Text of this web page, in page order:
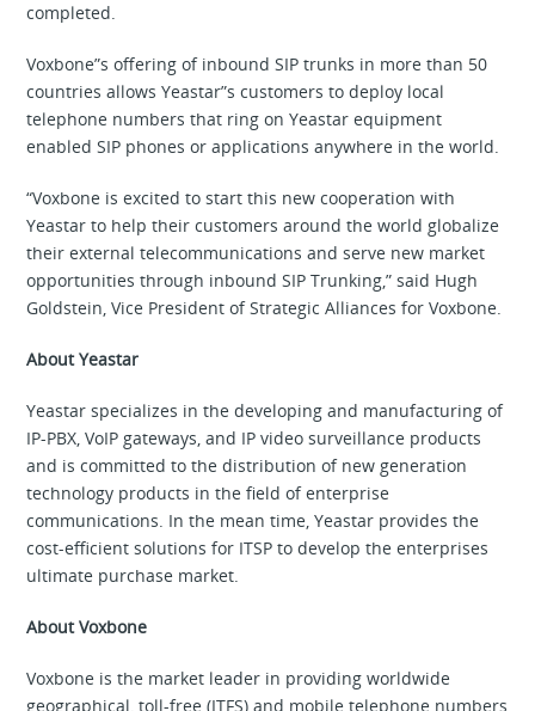
completed.
Voxbone”s offering of inbound SIP trunks in more than 50
countries allows Yeastar”s customers to deploy local
telephone numbers that ring on Yeastar equipment
enabled SIP phones or applications anywhere in the world.
“Voxbone is excited to start this new cooperation with
Yeastar to help their customers around the world globalize
their external telecommunications and serve new market
opportunities through inbound SIP Trunking,” said Hugh
Goldstein, Vice President of Strategic Alliances for Voxbone.
About Yeastar
Yeastar specializes in the developing and manufacturing of
IP-PBX, VoIP gateways, and IP video surveillance products
and is committed to the distribution of new generation
technology products in the field of enterprise
communications. In the mean time, Yeastar provides the
cost-efficient solutions for ITSP to develop the enterprises
ultimate purchase market.
About Voxbone
Voxbone is the market leader in providing worldwide
geographical, toll-free (ITFS) and mobile telephone numbers